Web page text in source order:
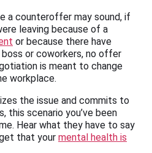
a counteroffer may sound, if
leaving because of a
or because there have
or coworkers, no offer
is meant to change
workplace.
the issue and commits to
this scenario you’ve been
Hear what they have to say
that your mental health is